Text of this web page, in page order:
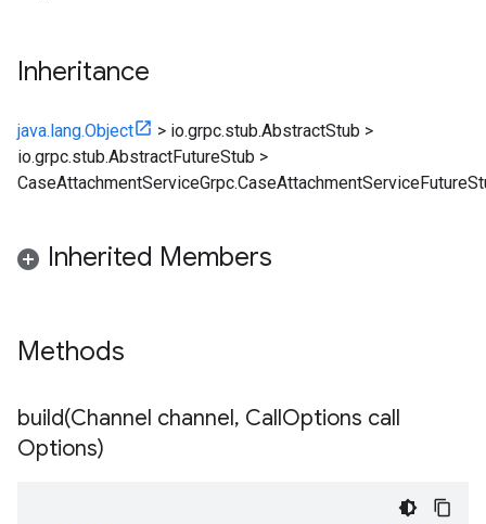
Inheritance
java.lang.Object > io.grpc.stub.AbstractStub >
io.grpc.stub.AbstractFutureStub >
Inherited Members
Methods
build(Channel channel, CallOptions call
Options)